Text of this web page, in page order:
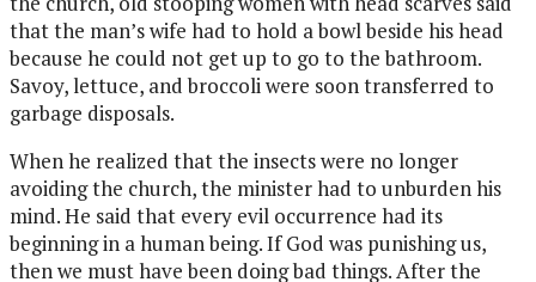
that the man’s wife had to hold a bowl beside his head
because he could not get up to go to the bathroom.
Savoy, lettuce, and broccoli were soon transferred to
garbage disposals.
When he realized that the insects were no longer
avoiding the church, the minister had to unburden his
mind.He said that every evil occurrence had its
beginning in a human being. If God was punishing us,
then we must have been doing bad things. After the